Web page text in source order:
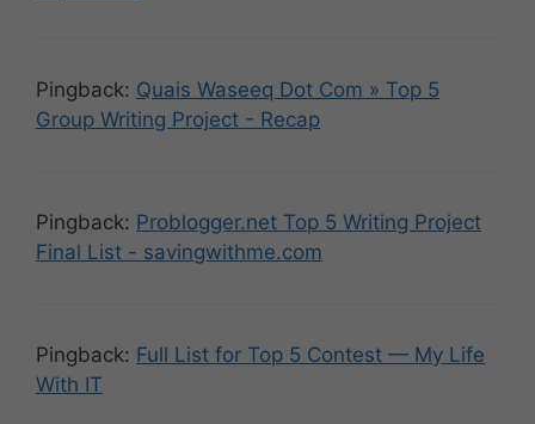
Pingback: Quais Waseeq Dot Com » Top 5
Group Writing Project - Recap
Pingback: Problogger.net Top 5 Writing Project
Final List - savingwithme.com
Pingback: Full List for Top 5 Contest — My Life
With IT